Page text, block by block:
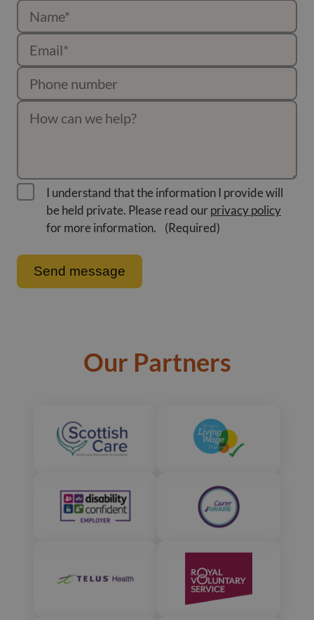
I understand that the information I provide will
be held private. Please read ourprivacy policy
for more information.
(Required)
Our Partners